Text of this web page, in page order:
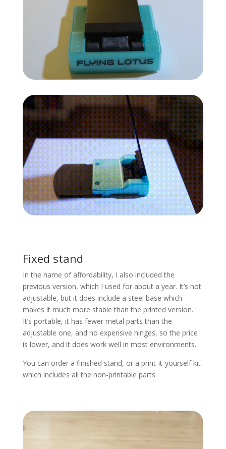
Fixed stand
In the name of affordability, I also included the
previous version, which I used for about a year. It’s not
adjustable, but it does include a steel base which
makes it much more stable than the printed version.
It’s portable, it has fewer metal parts than the
adjustable one, and no expensive hinges, so the price
is lower, and it does work well in most environments.
You can order a finished stand, or a print-it-yourself kit
which includes all the non-printable parts.